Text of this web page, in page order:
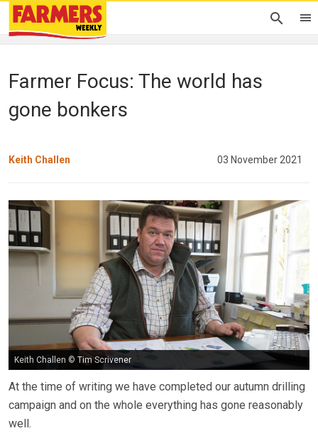
Farmer Focus: The world has
gone bonkers
Keith Challen 03 November 2021
Keith Challen © Tim Scrivener
At the time of writing we have completed our autumn drilling
campaign and on the whole everything has gone reasonably
well.